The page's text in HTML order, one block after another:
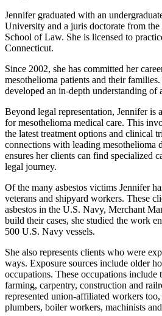
Jennifer graduated with an
University and a juris doctorate from
School of Law. She is licensed to
Connecticut.
Since 2002, she has committed her
mesothelioma patients and their families.
developed an in-depth understanding of
Beyond legal representation, Jennifer is
for mesothelioma medical care. This
the latest treatment options and clinical
connections with leading mesothelioma
ensures her clients can find specialized
legal journey.
Of the many asbestos victims Jennifer
veterans and shipyard workers. These
asbestos in the U.S. Navy, Merchant
build their cases, she studied the work
500 U.S. Navy vessels.
She also represents clients who were
ways. Exposure sources include older
occupations. These occupations include
farming, carpentry, construction and
represented union-affiliated workers
plumbers, boiler workers, machinists